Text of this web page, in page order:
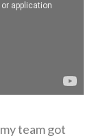
team got